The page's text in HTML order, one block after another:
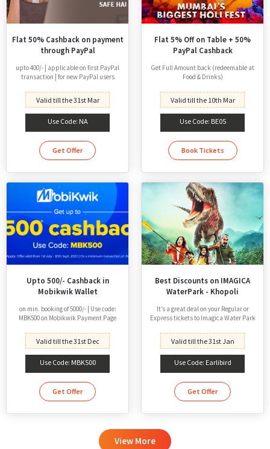
Flat 50% Cashback on payment
through PayPal
upto 400/- | applicable on first PayPal
transaction | for new PayPal users
Valid till the 31st Mar
Use Code: NA
Get Offer
Flat 5% Off on Table + 50%
PayPal Cashback
Get Full Amount back (redeemable at
Food & Drinks)
Valid till the 10th Mar
Use Code: BE05
Book Tickets
Upto 500/- Cashback in
Mobikwik Wallet
on min. booking of 5000/- | Use code:
MBK500 on Mobikwik Payment Page
Valid till the 31st Dec
Use Code: MBK500
Get Offer
Best Discounts on IMAGICA
WaterPark - Khopoli
It’s a great deal on your Regular or
Express tickets to Imagica Water Park
Valid till the 31st Jan
Use Code: Earlibird
Get Offer
View More